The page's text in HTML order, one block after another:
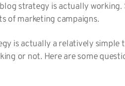
strategy is actually
of marketing campaigns.
is actually a relatively simple
or not. Here are some